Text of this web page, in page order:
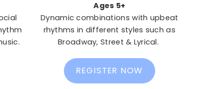
Ages 5+
Dynamic combinations with upbeat
rhythms in different styles such as
Broadway, Street & Lyrical.
REGISTER NOW